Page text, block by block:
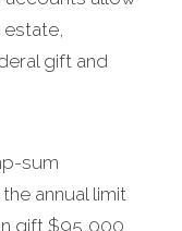
gift and
sum
annual limit
gift $95,000